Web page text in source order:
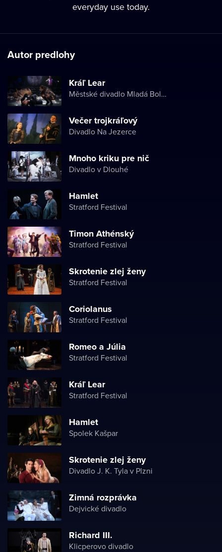
everyday use today.
Autor predlohy
Kráľ Lear
Městské divadlo Mladá Boleslav
Večer trojkráľový
Divadlo Na Jezerce
Mnoho kriku pre nič
Divadlo v Dlouhé
Hamlet
Stratford Festival
Timon Athénský
Stratford Festival
Skrotenie zlej ženy
Stratford Festival
Coriolanus
Stratford Festival
Romeo a Júlia
Stratford Festival
Kráľ Lear
Stratford Festival
Hamlet
Spolek Kašpar
Skrotenie zlej ženy
Divadlo J. K. Tyla v Plzni
Zimná rozprávka
Dejvické divadlo
Richard III.
Klicperovo divadlo